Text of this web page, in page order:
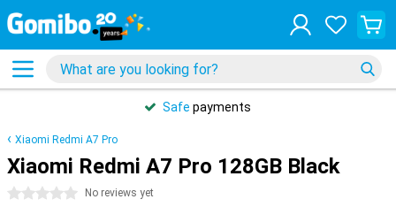
Safe payments
Xiaomi Redmi A7 Pro
Xiaomi Redmi A7 Pro 128GB Black
0 stars No reviews yet